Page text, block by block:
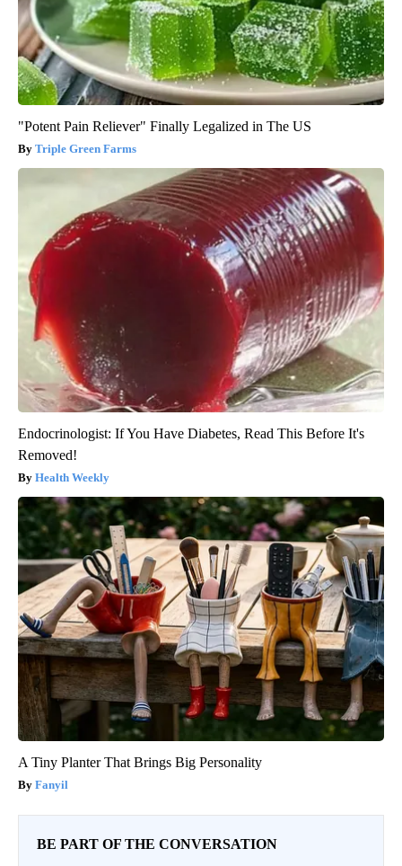
"Potent Pain Reliever" Finally Legalized in The US
Triple Green Farms
Endocrinologist: If You Have Diabetes, Read This Before It's
Removed!
Health Weekly
A Tiny Planter That Brings Big Personality
Fanyil
BE PART OF THE CONVERSATION